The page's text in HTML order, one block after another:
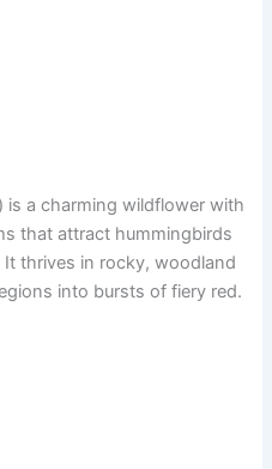
is a charming wildflower with
that attract hummingbirds
thrives in rocky, woodland
into bursts of fiery red.